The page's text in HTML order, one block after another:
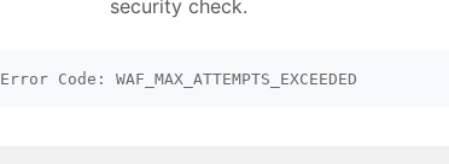
security check.
Error Code: WAF_MAX_ATTEMPTS_EXCEEDED